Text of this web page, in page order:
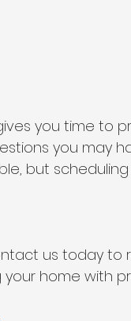
you time to
you may
but
us today to
home with